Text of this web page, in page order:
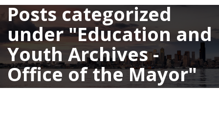
Posts categorized
under Education and
Youth Archives -
Office of the Mayor